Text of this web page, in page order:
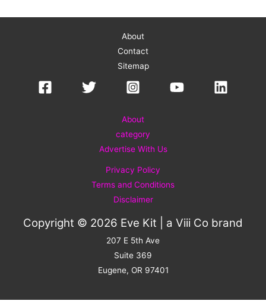
About
Contact
Sitemap
About
category
Advertise With Us
Privacy Policy
Terms and Conditions
Disclaimer
Copyright © 2026 Eve Kit | a Viii Co brand
207 E 5th Ave
Suite 369
Eugene, OR 97401